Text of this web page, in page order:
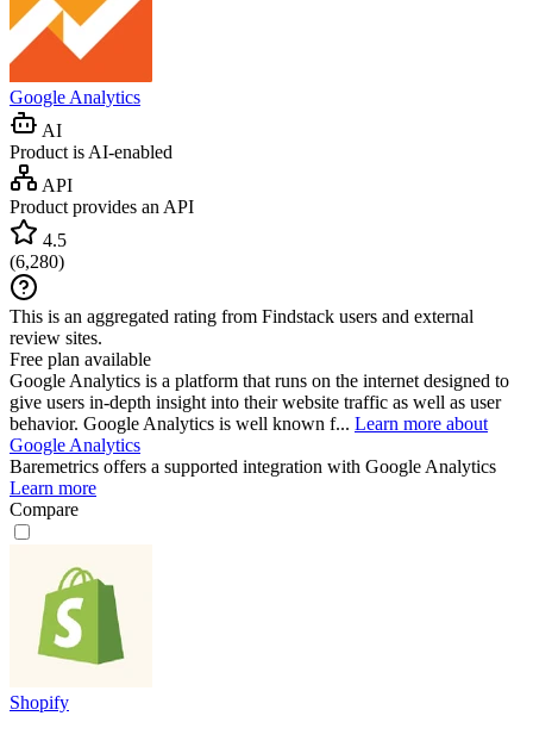
Google Analytics
AI
Product is AI-enabled
API
Product provides an API
4.5
(6,280)
This is an aggregated rating from Findstack users and external
review sites.
Free plan available
Google Analytics is a platform that runs on the internet designed to
give users in-depth insight into their website traffic as well as user
behavior. Google Analytics is well known f... Learn more about
Google Analytics
Baremetrics offers a supported integration with Google Analytics
Learn more
Compare
Shopify